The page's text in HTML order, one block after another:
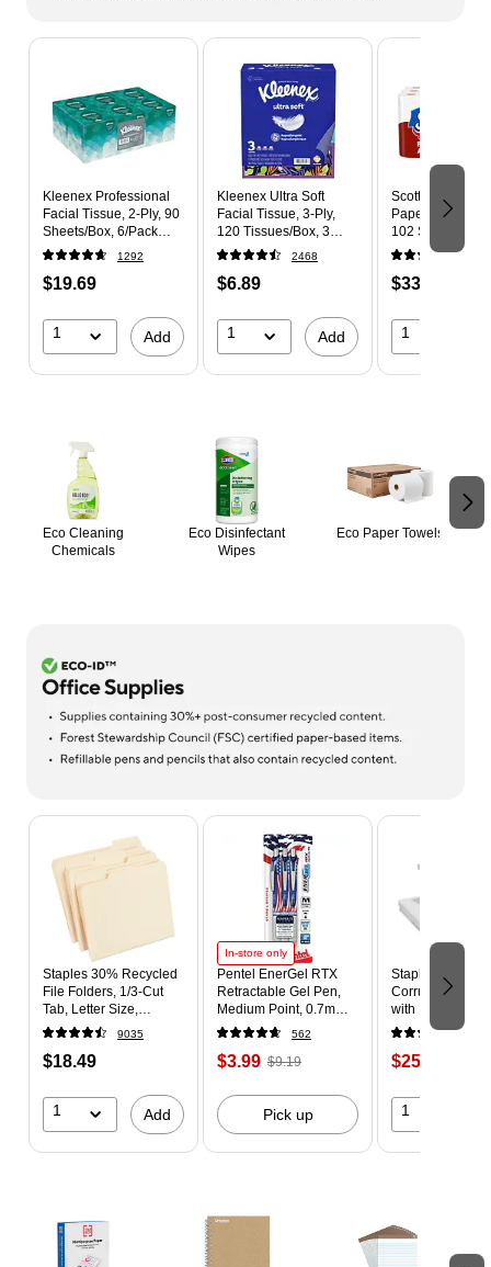
Page 1 of 8
Kleenex Professional
Facial Tissue, 2-Ply, 90
Sheets/Box, 6/Pack
(21271)
1292
$19.69
1 Add
Kleenex Ultra Soft
Facial Tissue, 3-Ply,
120 Tissues/Box, 3
Boxes/Pack (54314)
2468
$6.89
1 Add
Scott Choose-
Paper Towels,
102 Sheets/
Rolls/Pack
$33.69
1
Eco Cleaning
Chemicals
Eco Disinfectant
Wipes
Eco Paper Towels
Page 1 of 9
Staples 30% Recycled
File Folders, 1/3-Cut
Tab, Letter Size,
Manila, 100/Box9035
$18.49
1 Add
In-store only
Pentel EnerGel RTX
Retractable Gel Pen,
Medium Point, 0.7mm,
Black Ink, 3/Pack
(BL77USABP3A)
562
$3.99 $9.19
Pick up
Staples 65%
Corrugated File
with Lift Off Lid,
Letter/Legal
(23325011)
$25.99
1